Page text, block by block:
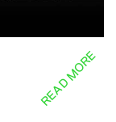
READ MORE